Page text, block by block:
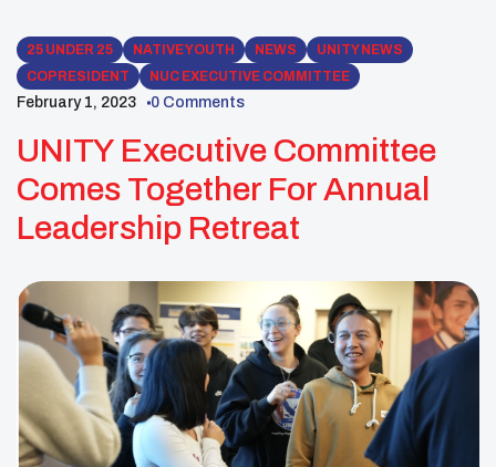
25 UNDER 25 NATIVE YOUTH NEWS
UNITY NEWS
COPRESIDENT
NUC EXECUTIVE COMMITTEE
February 1, 2023 0 Comments
UNITY Executive Committee
Comes Together For Annual
Leadership Retreat